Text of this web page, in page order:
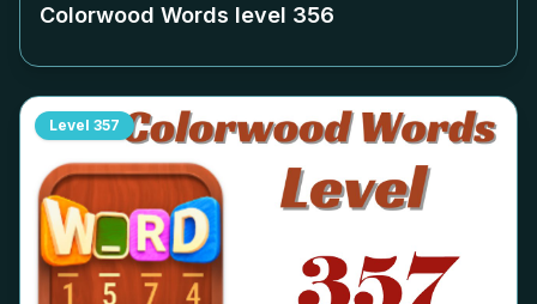
Colorwood Words level 356
Level 357